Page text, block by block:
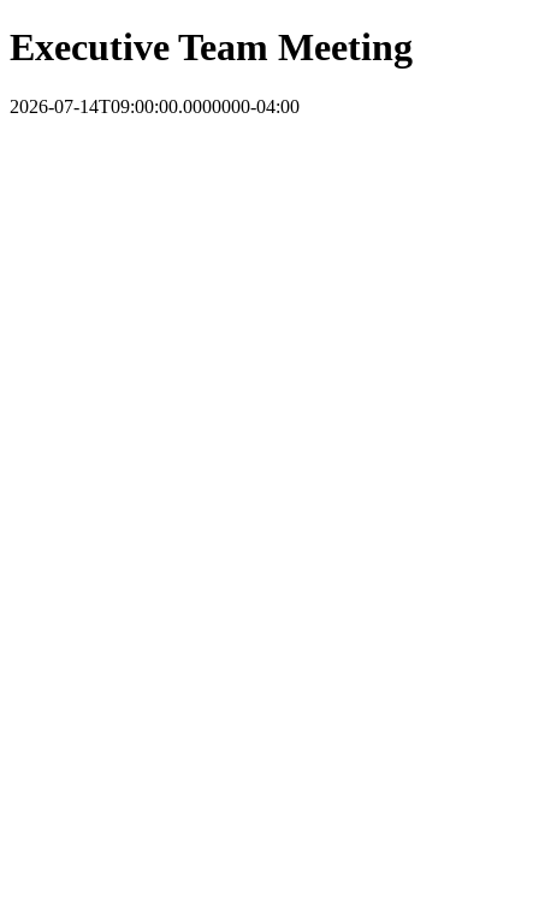
Executive Team Meeting
2026-07-14T09:00:00.0000000-04:00